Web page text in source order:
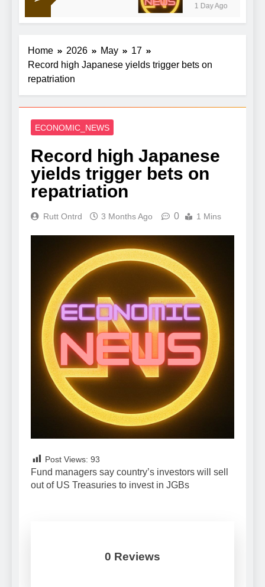
talks to reopen strait1 Day Ago
Home 2026 May
17
Record high Japanese yields trigger bets on
repatriation
ECONOMIC_NEWS
Record high Japanese
yields trigger bets on
repatriation
Rutt Ontrd 3 Months Ago 0 1 Mins
Post Views: 93
Fund managers say country’s investors will sell
out of US Treasuries to invest in JGBs
0 Reviews